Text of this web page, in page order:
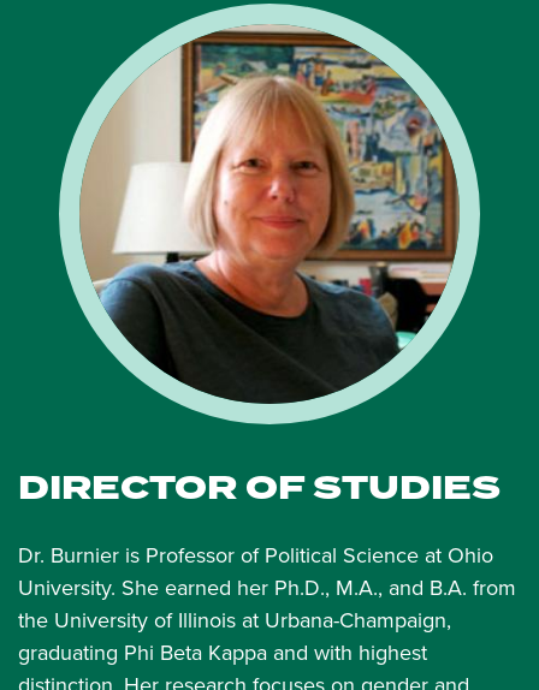
DIRECTOR OF STUDIES
Dr. Burnier is Professor of Political Science at Ohio
University. She earned her Ph.D., M.A., and B.A. from
the University of Illinois at Urbana-Champaign,
graduating Phi Beta Kappa and with highest